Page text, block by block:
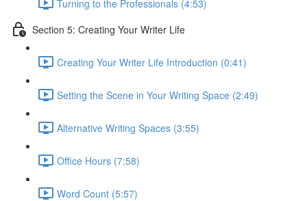
Turning to the Professionals (4:53)
Section 5: Creating Your Writer Life
Creating Your Writer Life Introduction (0:41)
Setting the Scene in Your Writing Space (2:49)
Alternative Writing Spaces (3:55)
Office Hours (7:58)
Word Count (5:57)